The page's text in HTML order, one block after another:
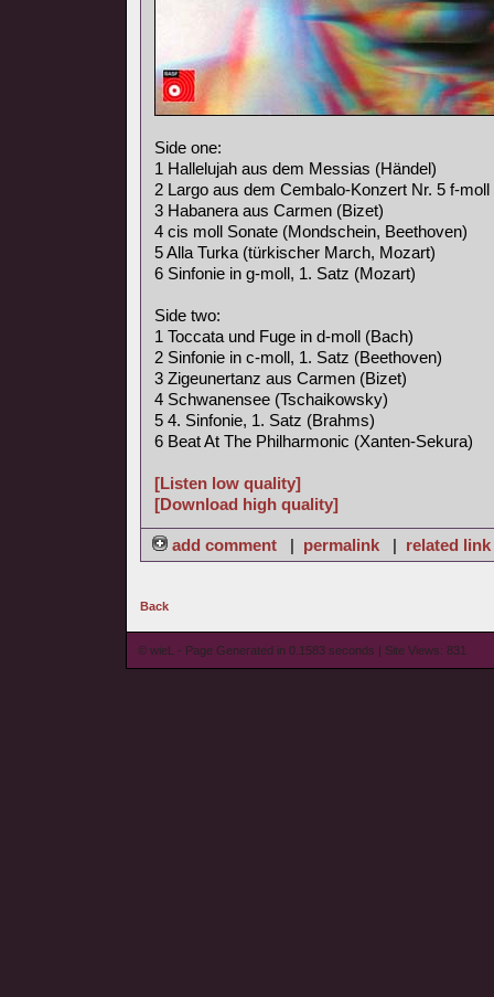
Side one:
1 Hallelujah aus dem Messias (Händel)
2 Largo aus dem Cembalo-Konzert Nr. 5 f-
3 Habanera aus Carmen (Bizet)
4 cis moll Sonate (Mondschein, Beethoven)
5 Alla Turka (türkischer March, Mozart)
6 Sinfonie in g-moll, 1. Satz (Mozart)
Side two:
1 Toccata und Fuge in d-moll (Bach)
2 Sinfonie in c-moll, 1. Satz (Beethoven)
3 Zigeunertanz aus Carmen (Bizet)
4 Schwanensee (Tschaikowsky)
5 4. Sinfonie, 1. Satz (Brahms)
6 Beat At The Philharmonic (Xanten-Sekura)
[Listen low quality]
[Download high quality]
add comment | permalink | related link
Back
© wieL - Page Generated in 0.1583 seconds | Site Views: 831